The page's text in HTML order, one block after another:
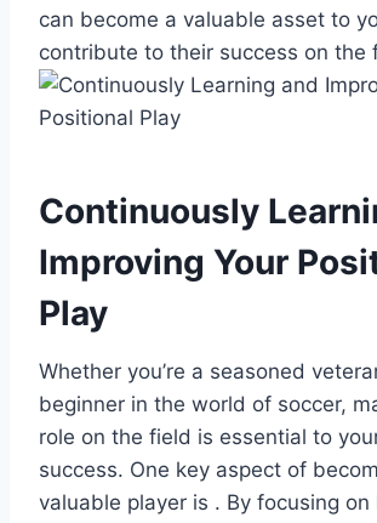
can become a valuable asset to
contribute to their success on the
Continuously
Improving Your
Play
Whether you’re a seasoned
beginner in the world of soccer,
role on the field is essential to
success. One key aspect of
valuable player is . By focusing on